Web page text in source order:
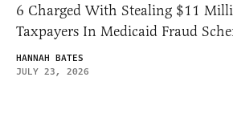
6 Charged With Stealing $11
Taxpayers In Medicaid Fraud
HANNAH BATES
JULY 23, 2026